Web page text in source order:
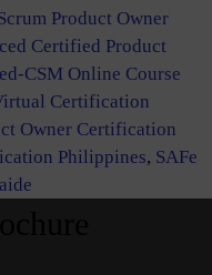
Product Owner
Certified Product
CSM Online Course
Certification
Owner Certification
Philippines, SAFe